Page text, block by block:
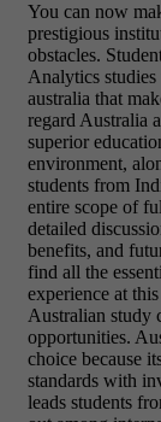
You can now
prestigious
obstacles.
Analytics
australia that
regard Australia
superior
environment,
students from
entire scope of
detailed
benefits, and
find all the
experience at
Australian study
opportunities.
choice because
standards with
leads students